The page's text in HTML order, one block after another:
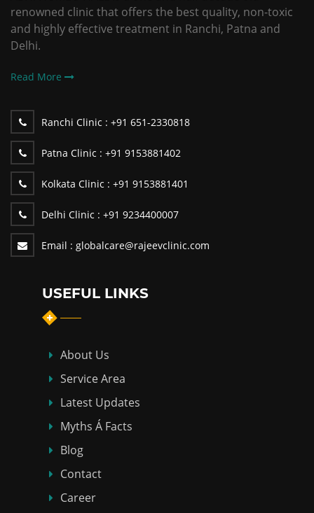
renowned clinic that offers the best quality, non-toxic
and highly effective treatment in Ranchi, Patna and
Delhi.
Read More
Ranchi Clinic : +91 651-2330818
Patna Clinic : +91 9153881402
Kolkata Clinic : +91 9153881401
Delhi Clinic : +91 9234400007
Email : globalcare@rajeevclinic.com
USEFUL LINKS
About Us
Service Area
Latest Updates
Myths Á Facts
Blog
Contact
Career